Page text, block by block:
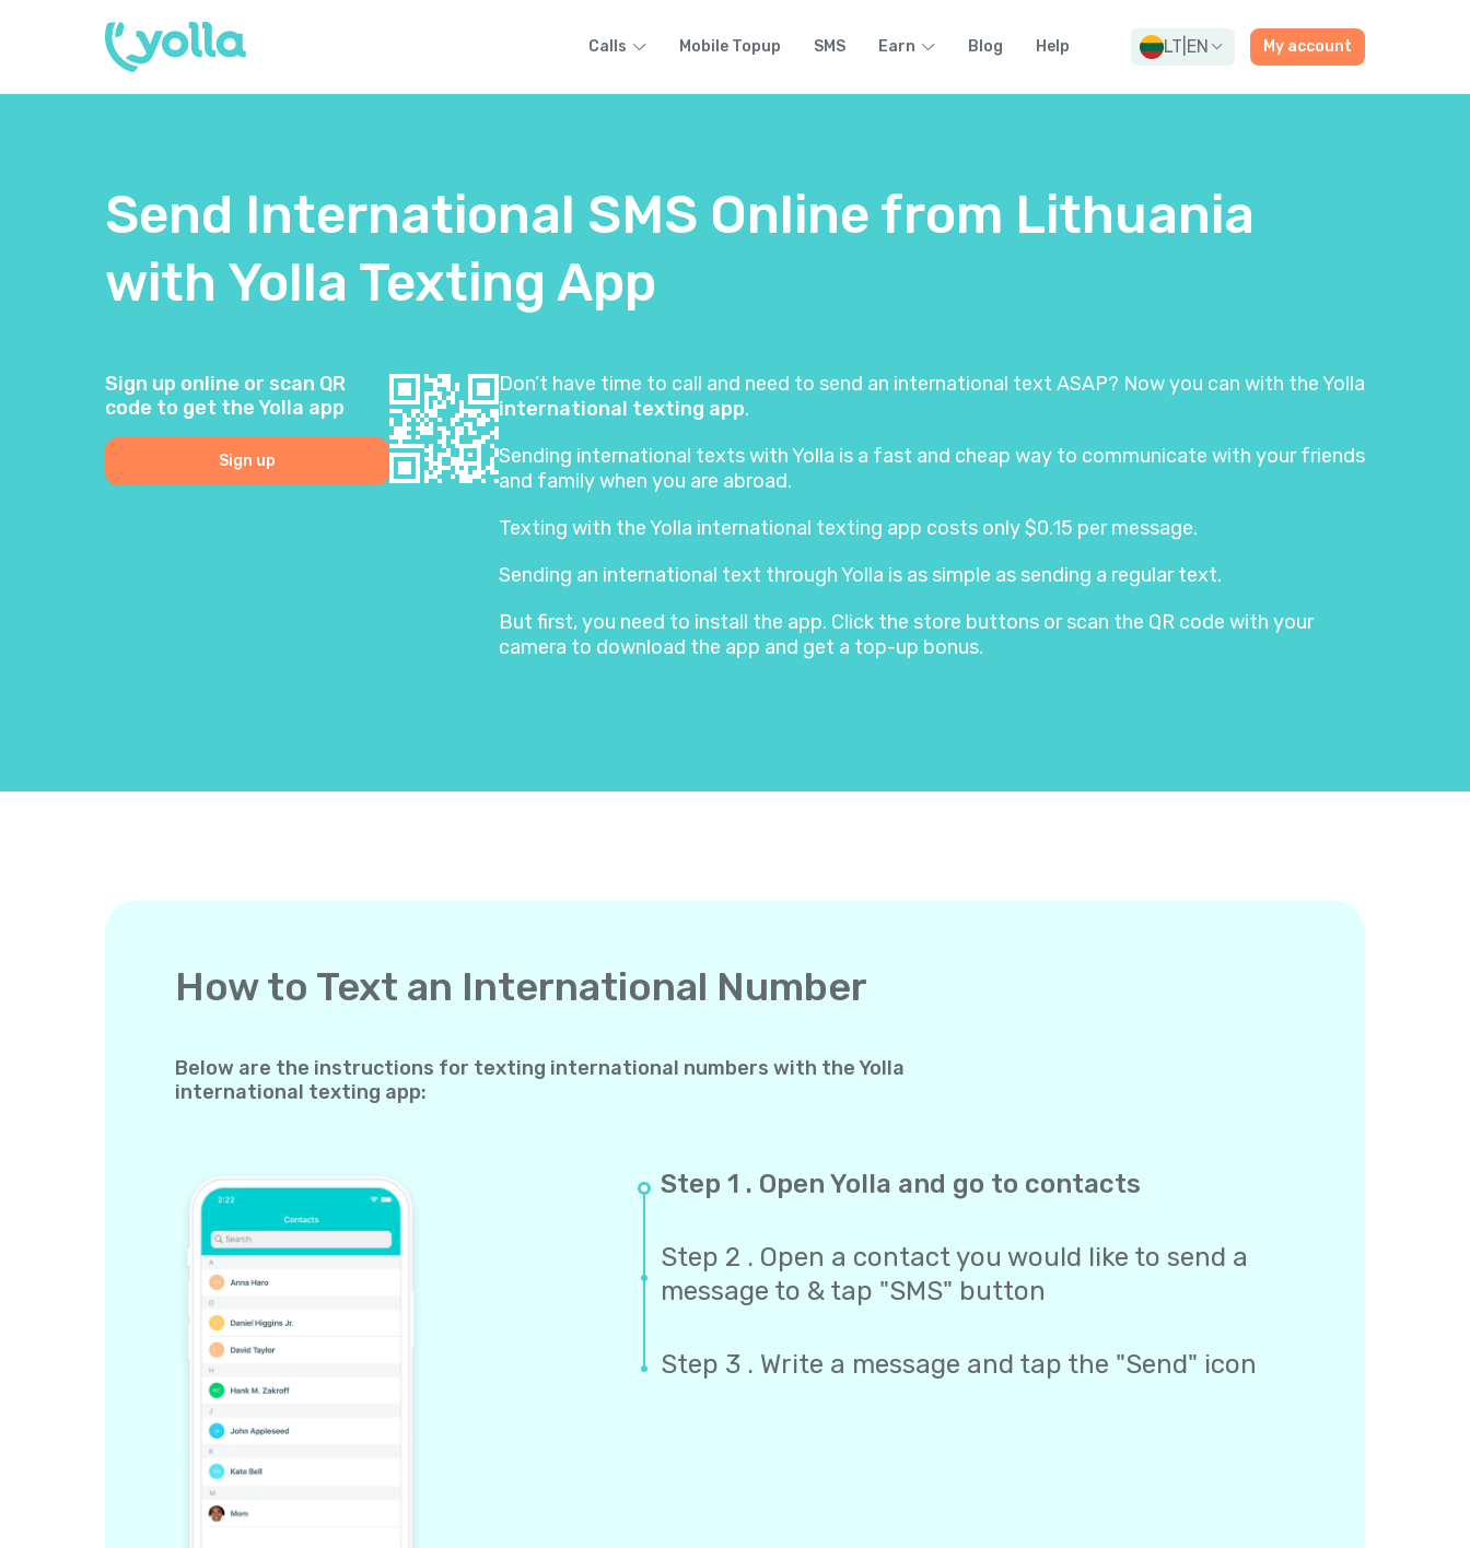
Calls Mobile Topup SMS Earn Blog Help LT EN My account
Send International SMS Online from Lithuania
with Yolla Texting App
Sign up online or scan QR
code to get the Yolla app
Sign up
Don’t have time to call and need to send an international text ASAP? Now you can with the Yolla
international texting app.
Sending international texts with Yolla is a fast and cheap way to communicate with your friends
and family when you are abroad.
Texting with the Yolla international texting app costs only $0.15 per message.
Sending an international text through Yolla is as simple as sending a regular text.
But first, you need to install the app. Click the store buttons or scan the QR code with your
camera to download the app and get a top-up bonus.
How to Text an International Number
Below are the instructions for texting international numbers with the Yolla
international texting app:
Step 1 . Open Yolla and go to contacts
Step 2 . Open a contact you would like to send a
message to & tap "SMS" button
Step 3 . Write a message and tap the "Send" icon